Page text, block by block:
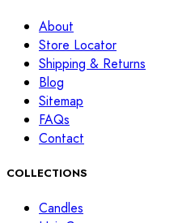
About
Store Locator
Shipping & Returns
Blog
Sitemap
FAQs
Contact
COLLECTIONS
Candles